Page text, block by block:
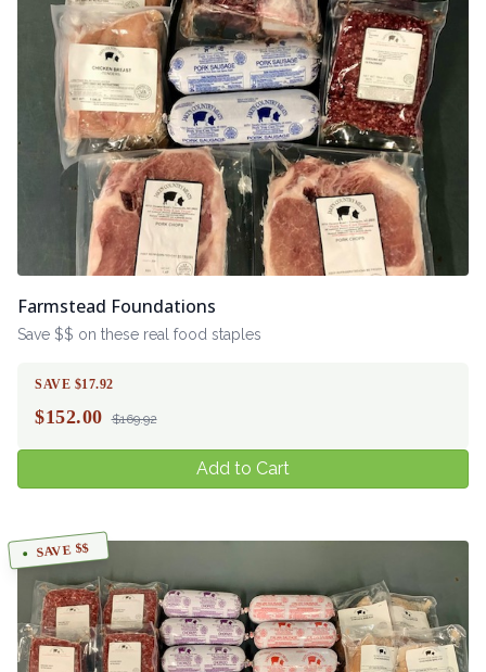
Farmstead Foundations
Save $$ on these real food staples
SAVE $17.92
$152.00 $169.92
Add to Cart
SAVE $$